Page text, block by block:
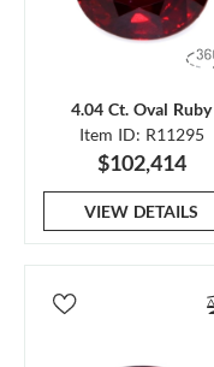
4.04 Ct. Oval Ruby
Item ID: R11295
$102,414
VIEW DETAILS